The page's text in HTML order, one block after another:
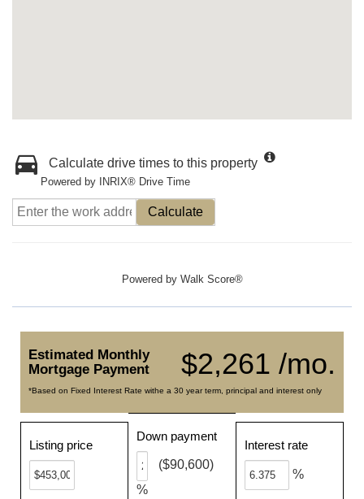
Calculate drive times to this property
Powered by INRIX® Drive Time
Calculate
Powered by Walk Score®
$2,261 /mo.
Estimated Monthly
Mortgage Payment
*Based on Fixed Interest Rate withe a 30 year term, principal and interest only
Listing price
Down payment
%
($90,600)
Interest rate
%